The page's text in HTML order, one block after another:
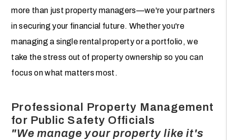
more than just property managers—we're your partners
in securing your financial future. Whether you're
managing a single rental property or a portfolio, we
take the stress out of property ownership so you can
focus on what matters most.
Professional Property Management
for Public Safety Officials
"We manage your property like it's